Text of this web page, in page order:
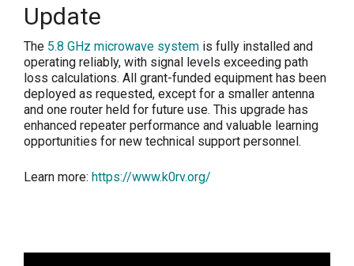
Update
The 5.8 GHz microwave system is fully installed and
operating reliably, with signal levels exceeding path
loss calculations. All grant-funded equipment has been
deployed as requested, except for a smaller antenna
and one router held for future use. This upgrade has
enhanced repeater performance and valuable learning
opportunities for new technical support personnel.
Learn more: https://www.k0rv.org/